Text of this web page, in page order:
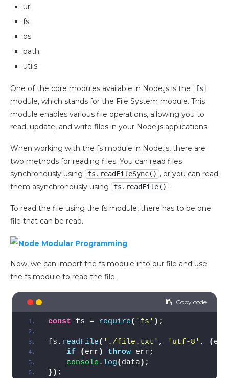
url
fs
os
path
utils
One of the core modules available in Node.js is the fs
module, which stands for the File System module. This
module enables various file operations, allowing you to
read, update, and write files in your Node.js applications.
When working with the fs module in Node.js, there are
two methods for reading files. You can read files
synchronously using
fs.readFileSync() , or you can read
them asynchronously using
fs.readFile() .
To read the file using the fs module, there has to be one
file that can be read.
Now, we can import the fs module into our file and use
the fs module to read the file.
const fs = require( 'fs' ) ;
fs. readFile( './file.txt' , 'utf-8' , (
if
( err ) throw err;
console . log( data) ;
} ) ;